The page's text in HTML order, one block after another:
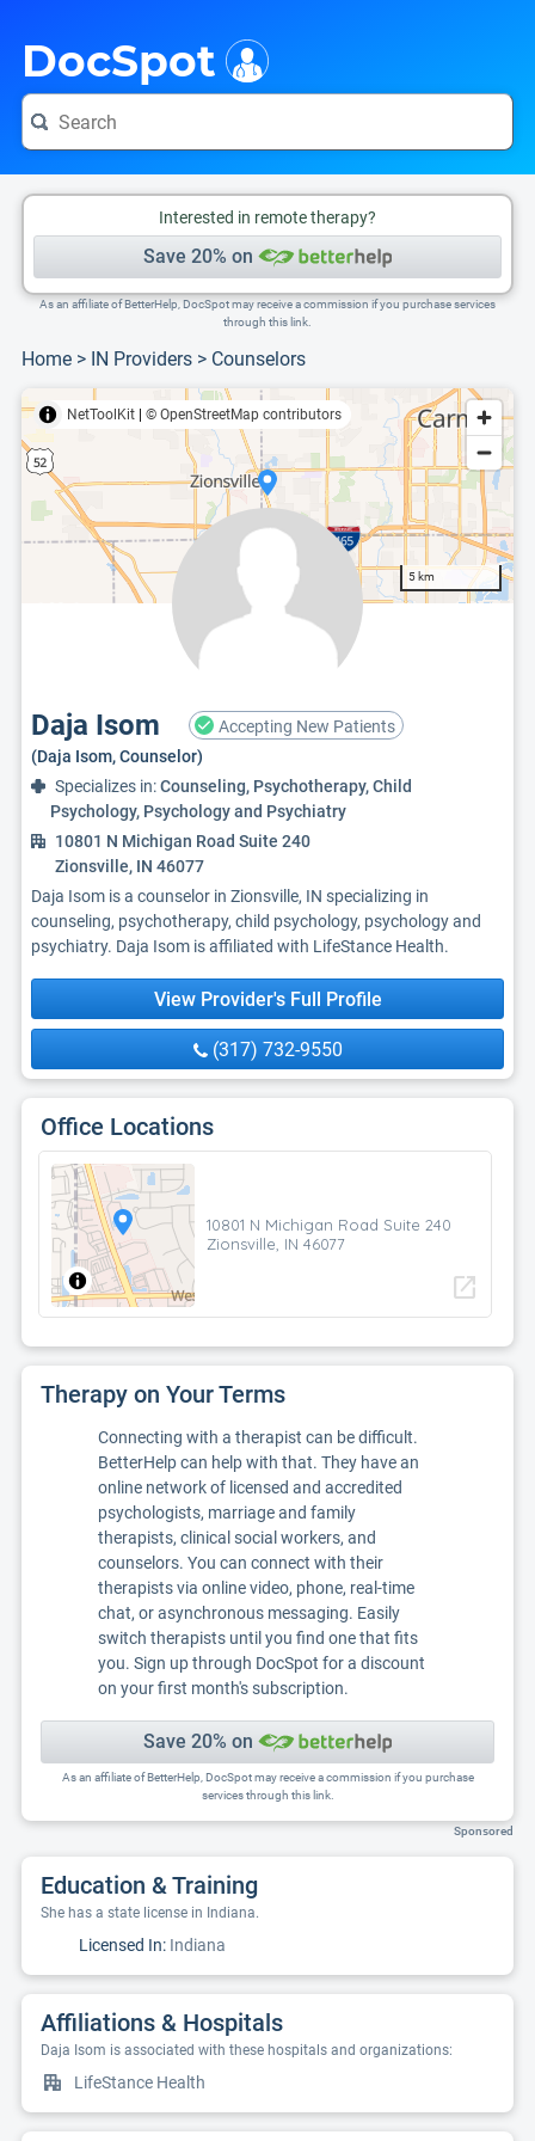
DocSpot
Interested in remote therapy?
Save 20% on
As an affiliate of BetterHelp, DocSpot may receive a commission if you purchase services
through this link.
Home > IN Providers > Counselors
NetToolKit © OpenStreetMap contributors
5 km
Daja Isom
Accepting New Patients
(Daja Isom, Counselor)
Specializes in:Counseling, Psychotherapy, Child
Psychology, Psychology and Psychiatry
10801 N Michigan Road Suite 240
Zionsville, IN 46077
Daja Isom is a counselor in Zionsville, IN specializing in
counseling, psychotherapy, child psychology, psychology and
psychiatry. Daja Isom is affiliated with LifeStance Health.
View Provider's Full Profile
(317) 732-9550
Office Locations
10801 N Michigan Road Suite 240
Zionsville, IN 46077
open_in_new
Therapy on Your Terms
Connecting with a therapist can be difficult.
BetterHelp can help with that. They have an
online network of licensed and accredited
psychologists, marriage and family
therapists, clinical social workers, and
counselors. You can connect with their
therapists via online video, phone, real-time
chat, or asynchronous messaging. Easily
switch therapists until you find one that fits
you. Sign up through DocSpot for a discount
on your first month's subscription.
Save 20% on
As an affiliate of BetterHelp, DocSpot may receive a commission if you purchase
services through this link.
Sponsored
Education & Training
She has a state license in Indiana.
Licensed In: Indiana
Affiliations & Hospitals
Daja Isom is associated with these hospitals and organizations:
LifeStance Health